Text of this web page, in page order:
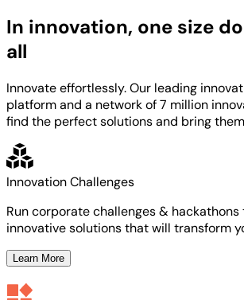
In innovation, one size
all
Innovate effortlessly. Our leading
platform and a network of 7 million
find the perfect solutions and bring
Innovation Challenges
Run corporate challenges &
innovative solutions that will transform
Learn More